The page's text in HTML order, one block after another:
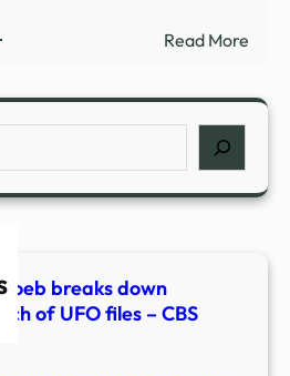
UFO
–
Read More:
breaks down
of UFO files – CBS